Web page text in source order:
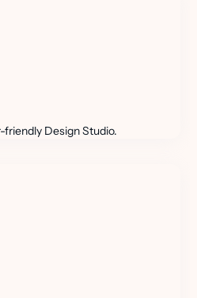
friendly Design Studio.